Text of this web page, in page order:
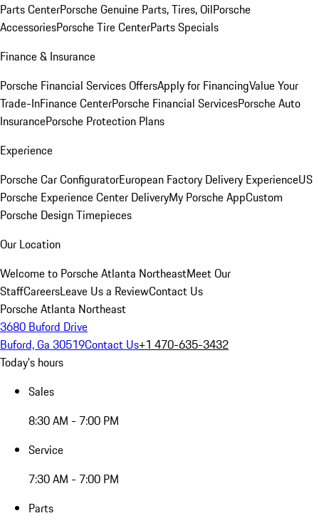
Parts CenterPorsche Genuine Parts, Tires, OilPorsche
AccessoriesPorsche Tire CenterParts Specials
Finance & Insurance
Porsche Financial Services OffersApply for FinancingValue Your
Trade-InFinance CenterPorsche Financial ServicesPorsche Auto
InsurancePorsche Protection Plans
Experience
Porsche Car ConfiguratorEuropean Factory Delivery ExperienceUS
Porsche Experience Center DeliveryMy Porsche AppCustom
Porsche Design Timepieces
Our Location
Welcome to Porsche Atlanta NortheastMeet Our
StaffCareersLeave Us a ReviewContact Us
Porsche Atlanta Northeast
3680 Buford Drive
Buford, Ga 30519Contact Us+1 470-635-3432
Today's hours
Sales
8:30 AM - 7:00 PM
Service
7:30 AM - 7:00 PM
Parts